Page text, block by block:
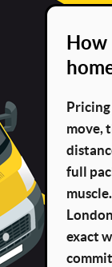
move,
full
exact